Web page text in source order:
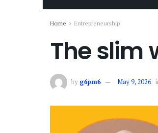
Home Entrepreneurship
The slim
by g6pm6 May 9, 2026